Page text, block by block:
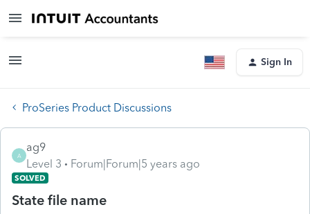
Sign In
ProSeries Product Discussions
A
ag9
Level 3
Forum|Forum|5 years ago
SOLVED
State file name